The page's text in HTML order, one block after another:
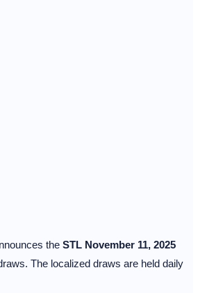
the STL November 11, 2025
The localized draws are held daily